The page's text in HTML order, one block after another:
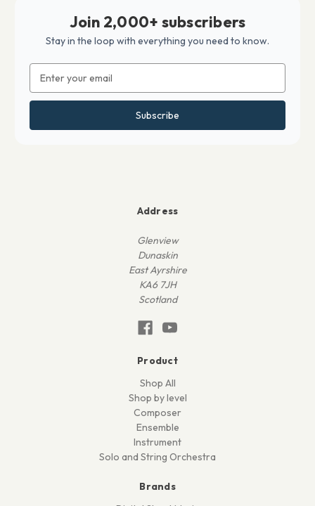
Join 2,000+ subscribers
Stay in the loop with everything you need to know.
Address
Address
Glenview
Dunaskin
East Ayrshire
KA6 7JH
Scotland
Product
Shop All
Shop by level
Composer
Ensemble
Instrument
Solo and String Orchestra
Brands